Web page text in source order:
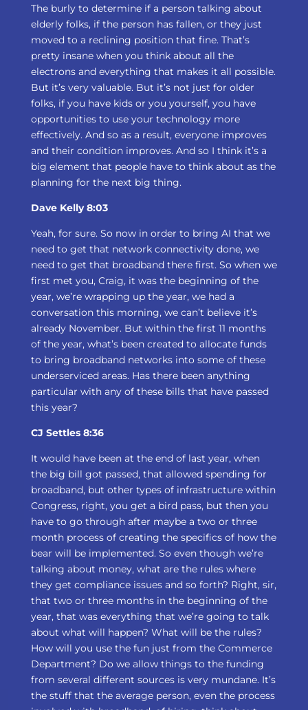
The burly to determine if a person talking about
elderly folks, if the person has fallen, or they just
moved to a reclining position that fine. That’s
pretty insane when you think about all the
electrons and everything that makes it all possible.
But it’s very valuable. But it’s not just for older
folks, if you have kids or you yourself, you have
opportunities to use your technology more
effectively. And so as a result, everyone improves
and their condition improves. And so I think it’s a
big element that people have to think about as the
planning for the next big thing.
Dave Kelly 8:03
Yeah, for sure. So now in order to bring AI that we
need to get that network connectivity done, we
need to get that broadband there first. So when we
first met you, Craig, it was the beginning of the
year, we’re wrapping up the year, we had a
conversation this morning, we can’t believe it’s
already November. But within the first 11 months
of the year, what’s been created to allocate funds
to bring broadband networks into some of these
underserviced areas. Has there been anything
particular with any of these bills that have passed
this year?
CJ Settles 8:36
It would have been at the end of last year, when
the big bill got passed, that allowed spending for
broadband, but other types of infrastructure within
Congress, right, you get a bird pass, but then you
have to go through after maybe a two or three
month process of creating the specifics of how the
bear will be implemented. So even though we’re
talking about money, what are the rules where
they get compliance issues and so forth? Right, sir,
that two or three months in the beginning of the
year, that was everything that we’re going to talk
about what will happen? What will be the rules?
How will you use the fun just from the Commerce
Department? Do we allow things to the funding
from several different sources is very mundane. It’s
the stuff that the average person, even the process